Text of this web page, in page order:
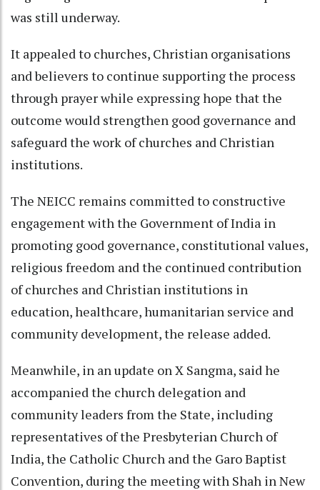
was still underway.
It appealed to churches, Christian organisations
and believers to continue supporting the process
through prayer while expressing hope that the
outcome would strengthen good governance and
safeguard the work of churches and Christian
institutions.
The NEICC remains committed to constructive
engagement with the Government of India in
promoting good governance, constitutional values,
religious freedom and the continued contribution
of churches and Christian institutions in
education, healthcare, humanitarian service and
community development, the release added.
Meanwhile, in an update on X Sangma, said he
accompanied the church delegation and
community leaders from the State, including
representatives of the Presbyterian Church of
India, the Catholic Church and the Garo Baptist
Convention, during the meeting with Shah in New